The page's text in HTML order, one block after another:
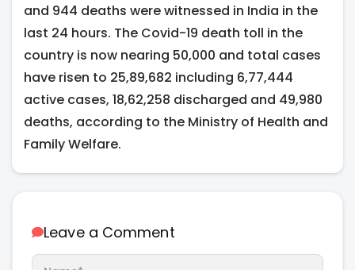
and 944 deaths were witnessed in India in the
last 24 hours. The Covid-19 death toll in the
country is now nearing 50,000 and total cases
have risen to 25,89,682 including 6,77,444
active cases, 18,62,258 discharged and 49,980
deaths, according to the Ministry of Health and
Family Welfare.
Leave a Comment